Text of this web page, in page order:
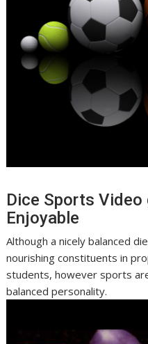
Dice Sports Video
Enjoyable
Although a nicely balanced
nourishing constituents in
students, however sports
balanced personality.